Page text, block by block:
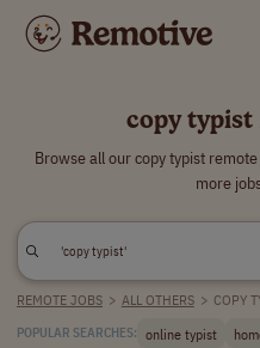
copy typist
Browse all our copy typist
more
REMOTE JOBS > ALL OTHERS > COPY
POPULAR SEARCHES: online typist